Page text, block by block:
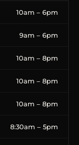
10am – 6pm
9am – 6pm
10am – 8pm
10am – 8pm
10am – 8pm
8:30am – 5pm